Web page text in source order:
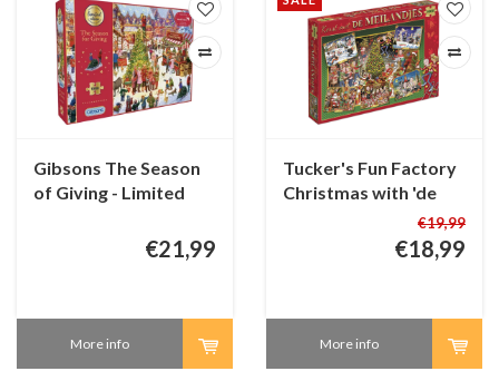
Gibsons The Season
of Giving - Limited
€21,99
More info
Tucker's Fun Factory
Christmas with 'de
Meilandjes' - 1000€19,99
€18,99
More info